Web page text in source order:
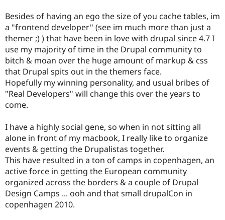
Security
Besides of having an ego the size of you cache tables, im
a "frontend developer" (see im much more than just a
themer ;) ) that have been in love with drupal since 4.7 I
use my majority of time in the Drupal community to
bitch & moan over the huge amount of markup & css
that Drupal spits out in the themers face.
Hopefully my winning personality, and usual bribes of
"Real Developers" will change this over the years to
come.
I have a highly social gene, so when in not sitting all
alone in front of my macbook, I really like to organize
events & getting the Drupalistas together.
This have resulted in a ton of camps in copenhagen, an
active force in getting the European community
organized across the borders & a couple of Drupal
Design Camps ... ooh and that small drupalCon in
copenhagen 2010.